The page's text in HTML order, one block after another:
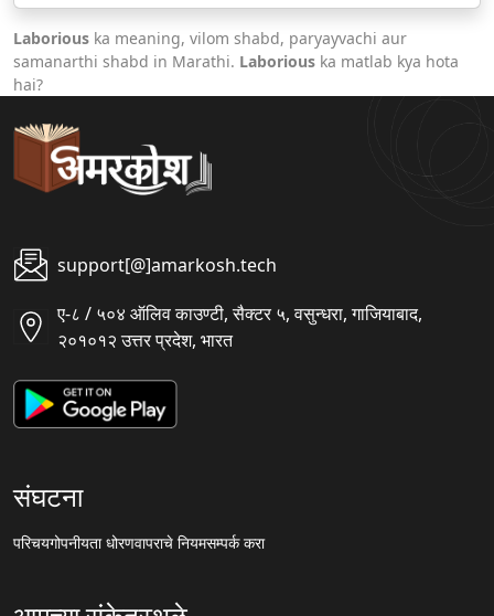
Laborious ka meaning, vilom shabd, paryayvachi aur
samanarthi shabd in Marathi. Laborious ka matlab kya hota
hai?
support[@]amarkosh.tech
ए-८ / ५०४ ऑलिव काउण्टी, सैक्टर ५, वसुन्धरा, गाजियाबाद,
२०१०१२ उत्तर प्रदेश, भारत
संघटना
परिचयगोपनीयता धोरणवापराचे नियमसम्पर्क करा